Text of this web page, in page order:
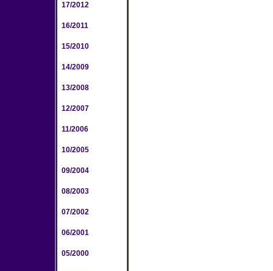
17/2012
16/2011
15/2010
14/2009
13/2008
12/2007
11/2006
10/2005
09/2004
08/2003
07/2002
06/2001
05/2000